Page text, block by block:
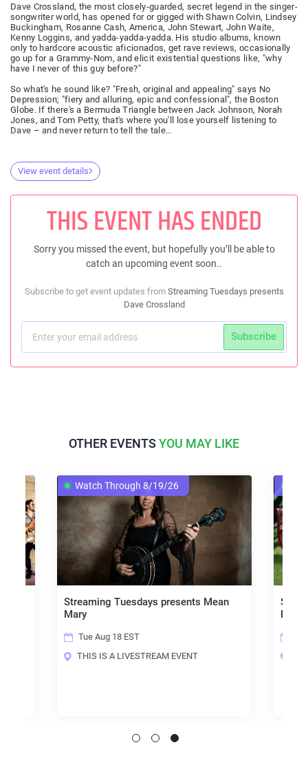
Dave Crossland, the most closely-guarded, secret legend in the singer-
songwriter world, has opened for or gigged with Shawn Colvin, Lindsey
Buckingham, Rosanne Cash, America, John Stewart, John Waite,
Kenny Loggins, and yadda-yadda-yadda. His studio albums, known
only to hardcore acoustic aficionados, get rave reviews, occasionally
go up for a Grammy-Nom, and elicit existential questions like, "why
have I never of this guy before?"
So what's he sound like? "Fresh, original and appealing" says No
Depression; "fiery and alluring, epic and confessional", the Boston
Globe. If there's a Bermuda Triangle between Jack Johnson, Norah
Jones, and Tom Petty, that's where you'll lose yourself listening to
Dave – and never return to tell the tale…
View event details
THIS EVENT HAS ENDED
Sorry you missed the event, but hopefully you’ll be able to
catch an upcoming event soon..
Subscribe to get event updates from Streaming Tuesdays presents
Dave Crossland
Subscribe
OTHER EVENTSYOU MAY LIKE
Watch Through 8/19/26
Streaming Tuesdays presents Mean
Tue Aug 18 EST
THIS IS A LIVESTREAM EVENT
Watch Through
Streaming
Fricknadorable
Tue Aug 11 EST
THIS IS A